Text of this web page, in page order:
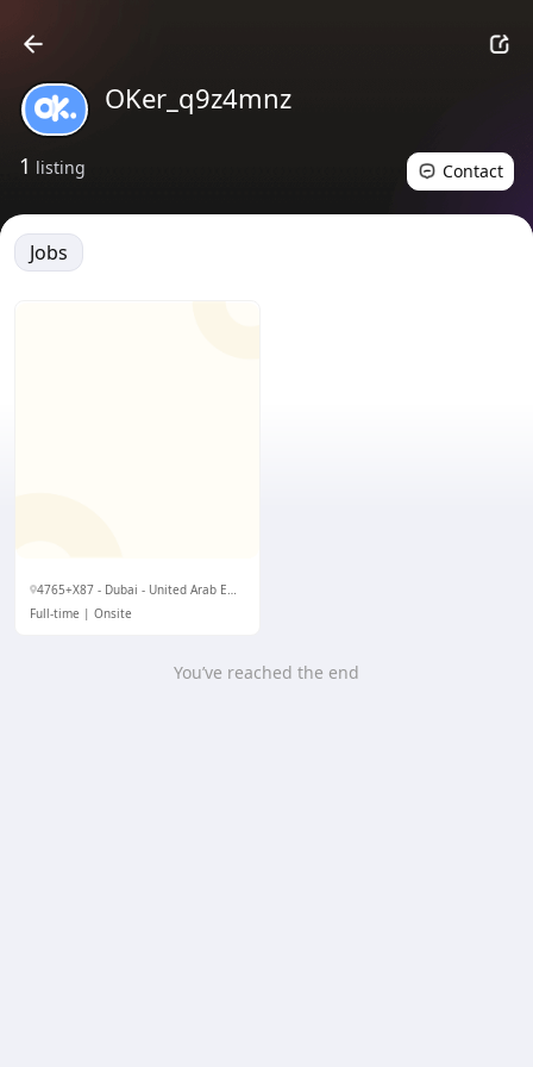
OKer_q9z4mnz
1 listing Contact
Jobs
4765+X87 - Dubai - United Arab Emirates
Full-time
Onsite
You’ve reached the end